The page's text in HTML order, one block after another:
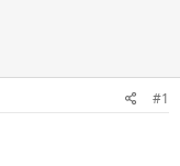
#1